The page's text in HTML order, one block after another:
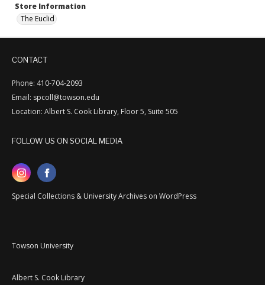
Store Information
The Euclid
CONTACT
Phone: 410-704-2093
Email: spcoll@towson.edu
Location: Albert S. Cook Library, Floor 5, Suite 505
FOLLOW US ON SOCIAL MEDIA
Special Collections & University Archives on WordPress
Towson University
Albert S. Cook Library